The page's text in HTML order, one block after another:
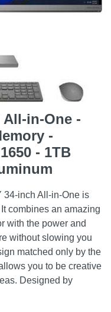
All-in-One -
-
- 1TB
34-inch All-in-One is
combines an amazing
with the power and
without slowing you
matched only by the
you to be creative
Designed by